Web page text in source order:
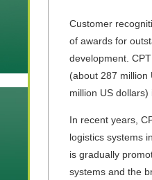
Customer
of awards for
development.
(about 287 million
million US
In recent years,
logistics systems
is gradually
systems and the